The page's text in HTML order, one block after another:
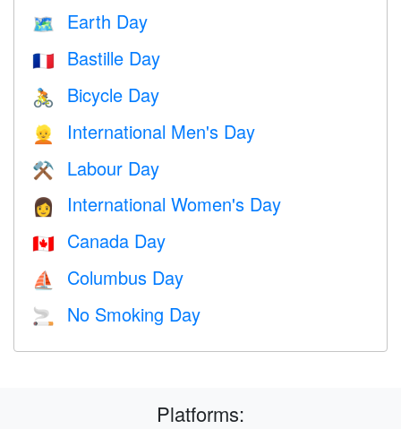
🗺️ Earth Day
🇫🇷 Bastille Day
🚴 Bicycle Day
👱 International Men's Day
⚒️ Labour Day
👩 International Women's Day
🇨🇦 Canada Day
⛵️ Columbus Day
🚬 No Smoking Day
Platforms: